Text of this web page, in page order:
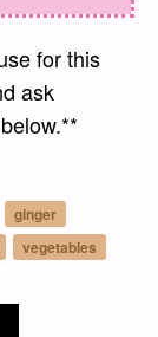
for this
ask
ginger
vegetables
on email